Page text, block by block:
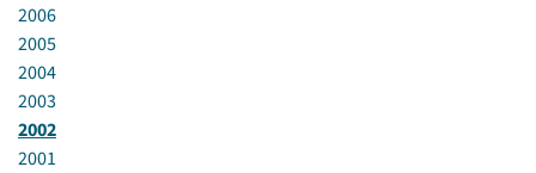
2006
2005
2004
2003
2002
2001